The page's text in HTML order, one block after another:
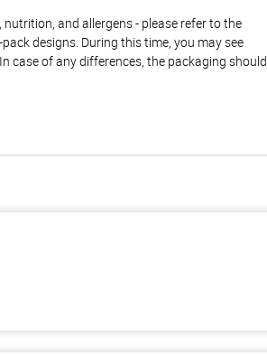
and allergens - please refer to the
designs. During this time, you may see
case of any differences, the packaging should